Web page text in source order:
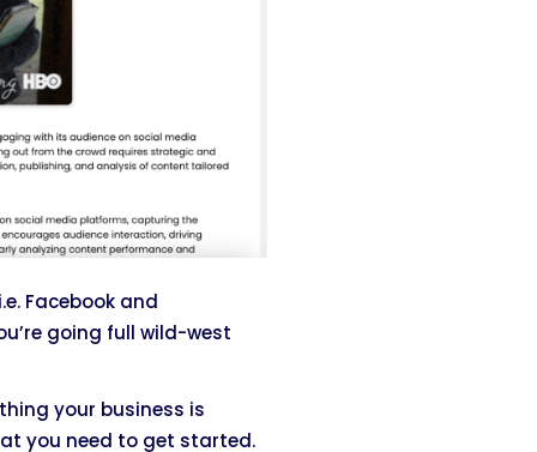
Facebook and
going full wild-west
your business is
you need to get started.